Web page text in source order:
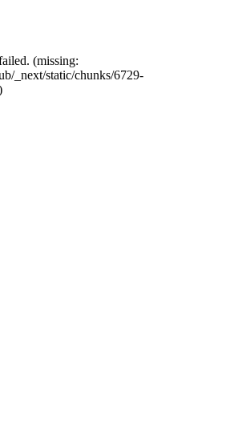
(missing:
_next/static/chunks/6729-